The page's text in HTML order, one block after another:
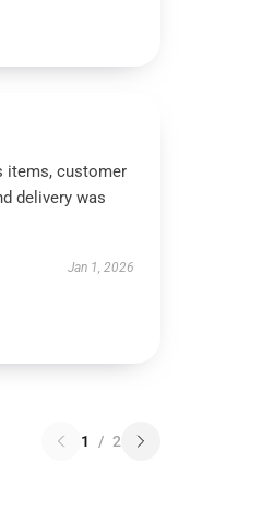
items, customer
delivery was
Jan 1, 2026
1 / 2